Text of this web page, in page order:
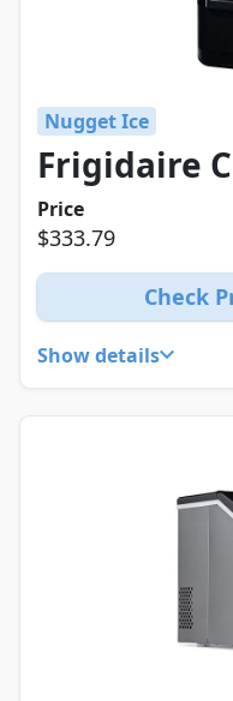
Nugget Ice
Frigidaire
Price
$333.79
Check
Show details